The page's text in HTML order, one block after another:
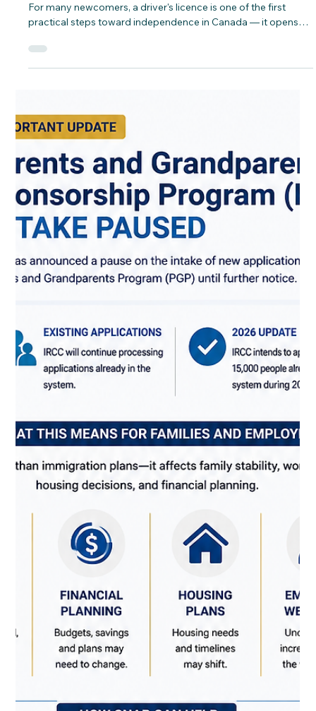
Settlement Canada - Obtaining your
makes it easier to get your kids to school, and simply makes
daily life in most Canadian cities and towns more manageable.
The good news is that Canada makes it relatively
straightforward to transition from a foreign licence, though
the exact